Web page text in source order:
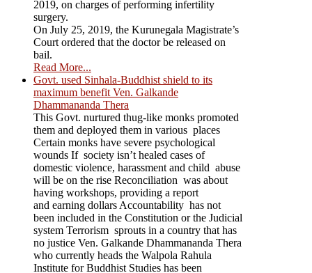
2019, on charges of performing infertility
surgery.
On July 25, 2019, the Kurunegala Magistrate’s
Court ordered that the doctor be released on
bail.
Read More...
Govt. used Sinhala-Buddhist shield to its
maximum benefit Ven. Galkande
Dhammananda Thera
This Govt. nurtured thug-like monks promoted
them and deployed them in various places
Certain monks have severe psychological
wounds If society isn’t healed cases of
domestic violence, harassment and child abuse
will be on the rise Reconciliation was about
having workshops, providing a report
and earning dollars Accountability has not
been included in the Constitution or the Judicial
system Terrorism sprouts in a country that has
no justice Ven. Galkande Dhammananda Thera
who currently heads the Walpola Rahula
Institute for Buddhist Studies has been